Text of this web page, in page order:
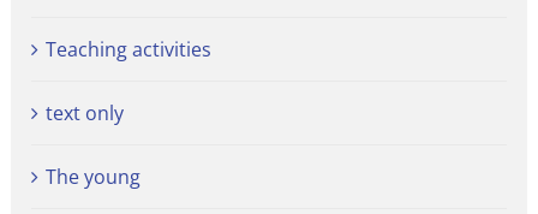
Teaching activities
text only
The young